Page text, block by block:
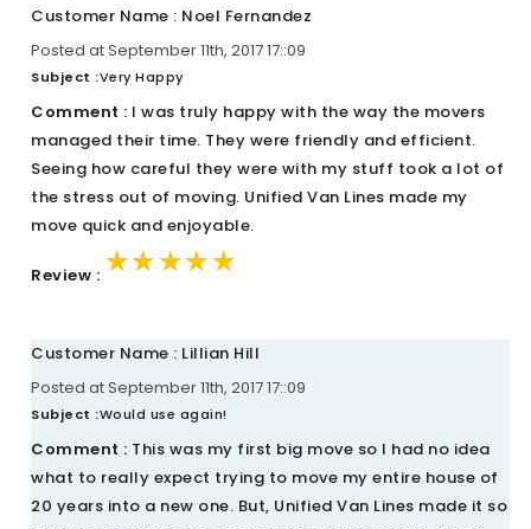
Customer Name : Noel Fernandez
Posted at September 11th, 2017 17::09
Subject :Very Happy
Comment : I was truly happy with the way the movers
managed their time. They were friendly and efficient.
Seeing how careful they were with my stuff took a lot of
the stress out of moving. Unified Van Lines made my
move quick and enjoyable.
Review : ★★★★★
★★★★★
★★★★★
Customer Name : Lillian Hill
Posted at September 11th, 2017 17::09
Subject :Would use again!
Comment : This was my first big move so I had no idea
what to really expect trying to move my entire house of
20 years into a new one. But, Unified Van Lines made it so